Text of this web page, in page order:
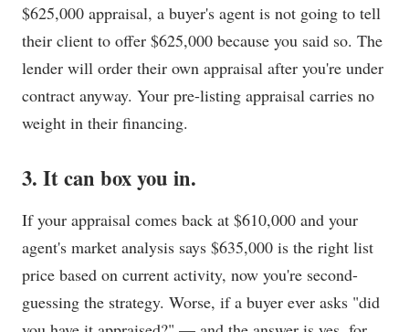
$625,000 appraisal, a buyer's agent is not going to tell
their client to offer $625,000 because you said so. The
lender will order their own appraisal after you're under
contract anyway. Your pre-listing appraisal carries no
weight in their financing.
3. It can box you in.
If your appraisal comes back at $610,000 and your
agent's market analysis says $635,000 is the right list
price based on current activity, now you're second-
guessing the strategy. Worse, if a buyer ever asks "did